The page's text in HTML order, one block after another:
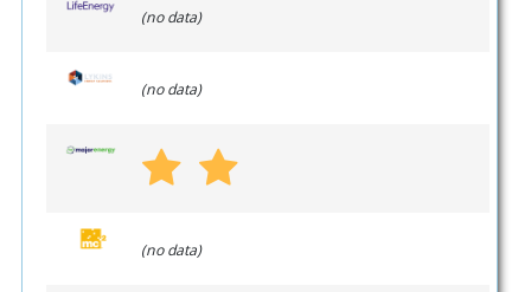
(no data)
(no data)
(no data)